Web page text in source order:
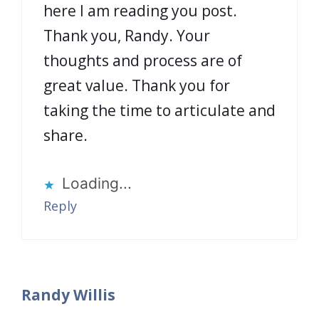
here I am reading you post.
Thank you, Randy. Your
thoughts and process are of
great value. Thank you for
taking the time to articulate and
share.
Loading...
Reply
Randy Willis